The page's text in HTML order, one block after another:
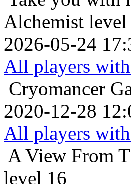
Alchemist level
2026-05-24
All players
Cryomancer
2020-12-28
All players
A View From
level 16